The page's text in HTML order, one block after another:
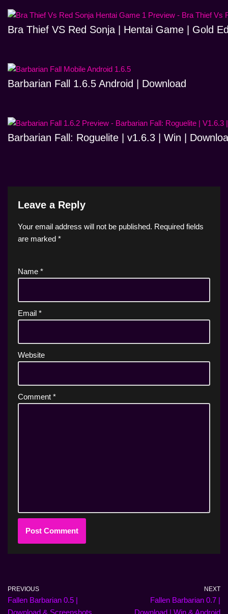
Bra Thief VS Red Sonja | Hentai Game | Gold
Barbarian Fall 1.6.5 Android | Download
Barbarian Fall: Roguelite | v1.6.3 | Win |
Leave a Reply
Your email address will not be published. Required fields
are marked *
Name *
Email *
Website
Comment *
PREVIOUS
Fallen Barbarian 0.5 |
Download & Screenshots
NEXT
Fallen Barbarian 0.7 |
Download | Win & Android